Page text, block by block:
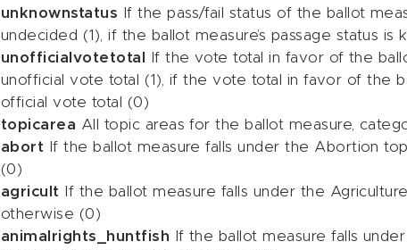
unknownstatus If the pass/fail status of the ballot
undecided (1), if the ballot measure’s passage status is
unofficialvotetotal
If the vote total in favor of the
unofficial vote total (1), if the vote total in favor of the
official vote total (0)
topicarea All topic areas for the ballot measure,
abort If the ballot measure falls under the Abortion
(0)
agricult
If the ballot measure falls under the
otherwise (0)
animalrights_huntfish If the ballot measure falls